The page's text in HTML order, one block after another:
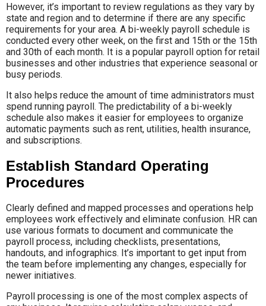
However, it’s important to review regulations as they vary by
state and region and to determine if there are any specific
requirements for your area. A bi-weekly payroll schedule is
conducted every other week, on the first and 15th or the 15th
and 30th of each month. It is a popular payroll option for retail
businesses and other industries that experience seasonal or
busy periods.
It also helps reduce the amount of time administrators must
spend running payroll. The predictability of a bi-weekly
schedule also makes it easier for employees to organize
automatic payments such as rent, utilities, health insurance,
and subscriptions.
Establish Standard Operating
Procedures
Clearly defined and mapped processes and operations help
employees work effectively and eliminate confusion. HR can
use various formats to document and communicate the
payroll process, including checklists, presentations,
handouts, and infographics. It’s important to get input from
the team before implementing any changes, especially for
newer initiatives.
Payroll processing is one of the most complex aspects of